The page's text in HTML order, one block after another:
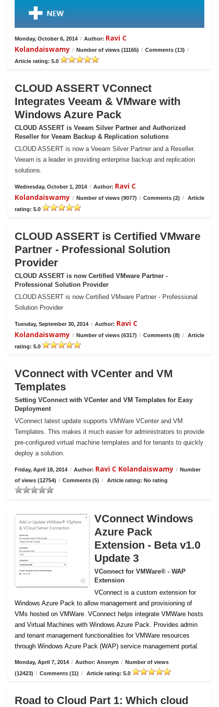
Monday, October 6, 2014 / Author: Ravi C
Kolandaiswamy / Number of views (11165) / Comments (13) /
Article rating: 5.0
CLOUD ASSERT VConnect
Integrates Veeam & VMware with
Windows Azure Pack
CLOUD ASSERT is Veeam Silver Partner and Authorized
Reseller for Veeam Backup & Replication solutions
CLOUD ASSERT is now a Veeam Silver Partner and a Reseller.
Veeam is a leader in providing enterprise backup and replication
solutions.
Wednesday, October 1, 2014 / Author: Ravi C
Kolandaiswamy / Number of views (9077) / Comments (2) /
Article
rating: 5.0
CLOUD ASSERT is Certified VMware
Partner - Professional Solution
Provider
CLOUD ASSERT is now Certified VMware Partner -
Professional Solution Provider
CLOUD ASSERT is now Certified VMware Partner - Professional
Solution Provider
Tuesday, September 30, 2014 / Author: Ravi C
Kolandaiswamy / Number of views (6317) / Comments (8) /
Article
rating: 5.0
VConnect with VCenter and VM
Templates
Setting VConnect with VCenter and VM Templates for Easy
Deployment
VConnect latest update supports VMWare VCenter and VM
Templates. This makes it much easier for administrators to provide
pre-configured virtual machine templates and for tenants to quickly
deploy a solution.
Friday, April 18, 2014 / Author: Ravi C Kolandaiswamy / Number
of views (12754) / Comments (5) / Article rating: No rating
VConnect Windows
Azure Pack
Extension - Beta v1.0
Update 3
VConnect for VMWare® - WAP
Extension
VConnect is a custom extension for
Windows Azure Pack to allow management and provisioning of
VMs hosted on VMWare. VConnect helps integrate VMWare hosts
and Virtual Machines with Windows Azure Pack. Provides admin
and tenant management functionalities for VMWare resources
through Windows Azure Pack (WAP) service management portal.
Monday, April 7, 2014 / Author: Anonym / Number of views
(12423) / Comments (11) / Article rating: 5.0
Road to Cloud Part 1: Which cloud